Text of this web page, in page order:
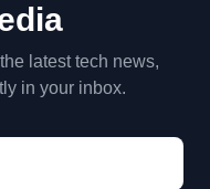
latest tech news,
in your inbox.